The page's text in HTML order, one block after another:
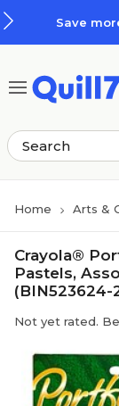
Save
Home Arts &
Crayola®
Pastels,
(BIN523624-
Not yet rated.